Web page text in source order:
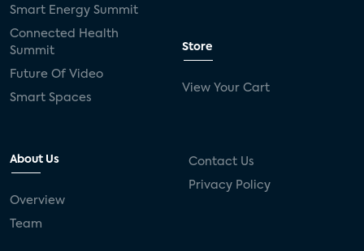
Smart Energy Summit
Connected Health
Summit
Future Of Video
Smart Spaces
Store
View Your Cart
About Us
Overview
Team
Contact Us
Privacy Policy